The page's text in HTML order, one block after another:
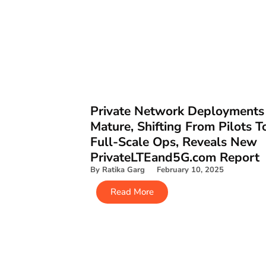
Private Network Deployments
Mature, Shifting From Pilots
Full-Scale Ops, Reveals New
PrivateLTEand5G.com Report
By Ratika Garg February 10, 2025
Read More